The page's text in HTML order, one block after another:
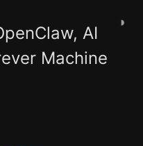
◑
AI
Machine